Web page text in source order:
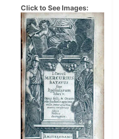
Click to See Images: